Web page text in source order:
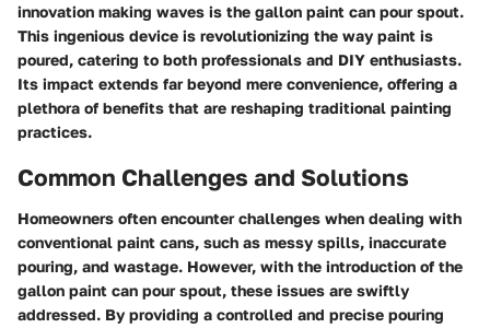
innovation making waves is the gallon paint can pour spout.
This ingenious device is revolutionizing the way paint is
poured, catering to both professionals and DIY enthusiasts.
Its impact extends far beyond mere convenience, offering a
plethora of benefits that are reshaping traditional painting
practices.
Common Challenges and Solutions
Homeowners often encounter challenges when dealing with
conventional paint cans, such as messy spills, inaccurate
pouring, and wastage. However, with the introduction of the
gallon paint can pour spout, these issues are swiftly
addressed. By providing a controlled and precise pouring